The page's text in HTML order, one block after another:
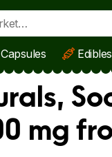
Capsules Edibles
mg